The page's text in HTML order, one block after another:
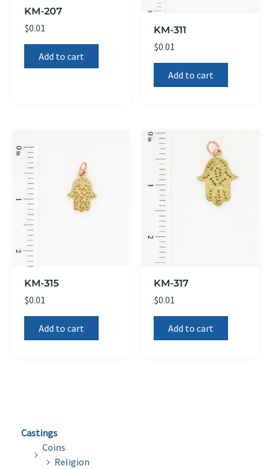
KM-207
$0.01
Add to cart
KM-311
$0.01
Add to cart
KM-315
$0.01
Add to cart
KM-317
$0.01
Add to cart
Castings
Coins
Religion